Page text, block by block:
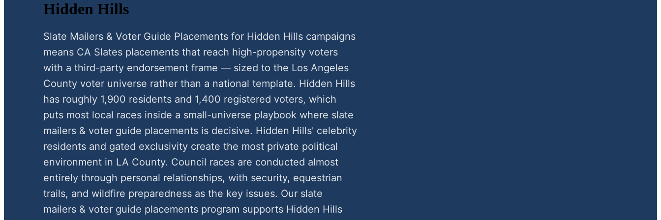
Hidden Hills
Slate Mailers & Voter Guide Placements for Hidden Hills campaigns
means CA Slates placements that reach high-propensity voters
with a third-party endorsement frame — sized to the Los Angeles
County voter universe rather than a national template. Hidden Hills
has roughly 1,900 residents and 1,400 registered voters, which
puts most local races inside a small-universe playbook where slate
mailers & voter guide placements is decisive. Hidden Hills' celebrity
residents and gated exclusivity create the most private political
environment in LA County. Council races are conducted almost
entirely through personal relationships, with security, equestrian
trails, and wildfire preparedness as the key issues. Our slate
mailers & voter guide placements program supports Hidden Hills